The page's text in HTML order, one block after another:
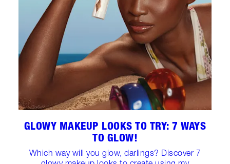
GLOWY MAKEUP LOOKS TO TRY: 7 WAYS
TO GLOW!
Which way will you glow, darlings? Discover 7